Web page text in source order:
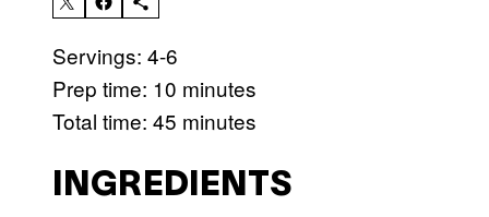
Servings: 4-6
Prep time: 10 minutes
Total time: 45 minutes
INGREDIENTS